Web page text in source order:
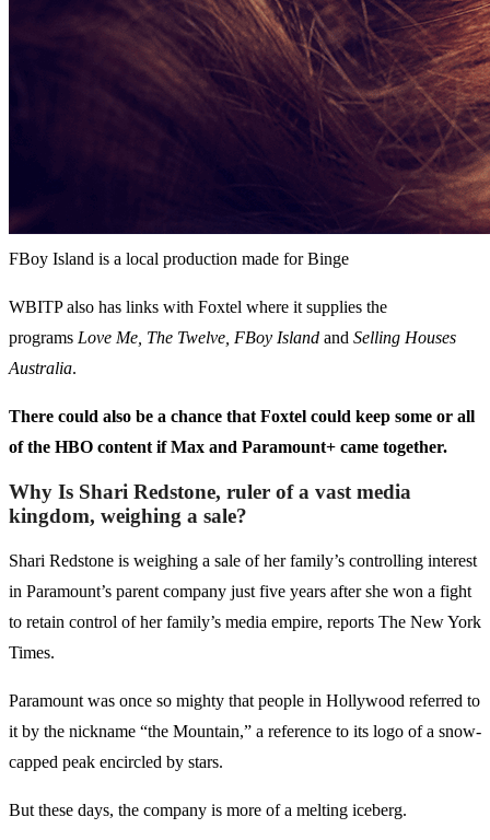
FBoy Island is a local production made for Binge
WBITP also has links with Foxtel where it supplies the
programs Love Me, The Twelve, FBoy Island and Selling Houses
Australia.
There could also be a chance that Foxtel could keep some or all
of the HBO content if Max and Paramount+ came together.
Why Is Shari Redstone, ruler of a vast media
kingdom, weighing a sale?
Shari Redstone is weighing a sale of her family’s controlling interest
in Paramount’s parent company just five years after she won a fight
to retain control of her family’s media empire, reports The New York
Times.
Paramount was once so mighty that people in Hollywood referred to
it by the nickname “the Mountain,” a reference to its logo of a snow-
capped peak encircled by stars.
But these days, the company is more of a melting iceberg.